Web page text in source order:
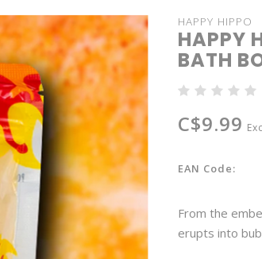
HAPPY HIPPO
HAPPY
BATH
C$9.99
EAN Code:
From the
erupts into